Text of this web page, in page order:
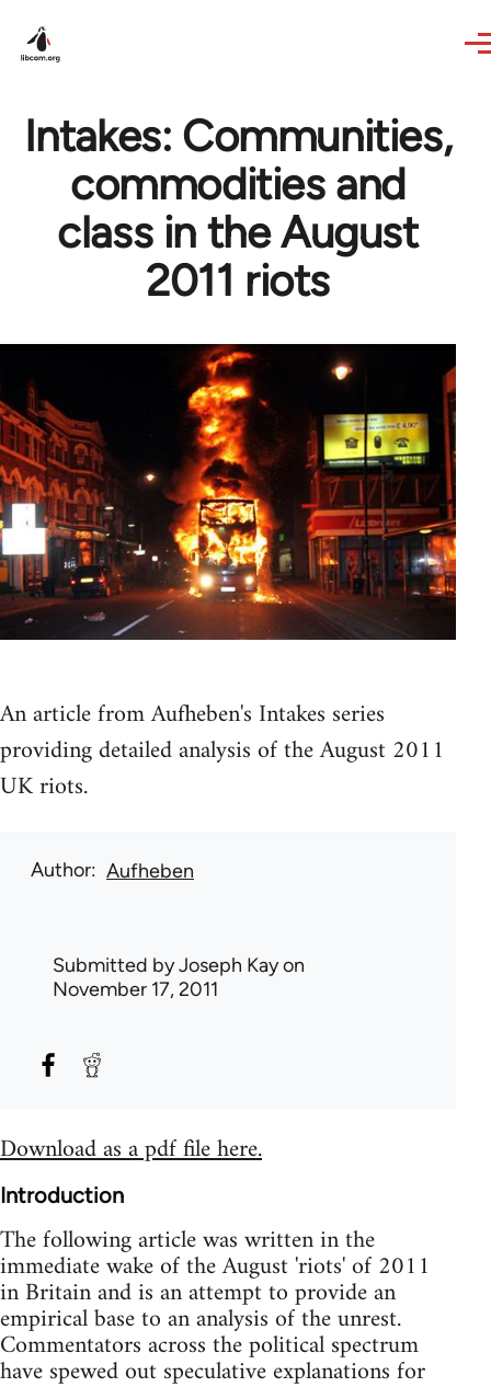
Intakes: Communities,
commodities and
class in the August
2011 riots
An article from Aufheben's Intakes series
providing detailed analysis of the August 2011
UK riots.
Author Aufheben
Submitted byJoseph Kayon
November 17, 2011
Download as a pdf file here.
Introduction
The following article was written in the
immediate wake of the August 'riots' of 2011
in Britain and is an attempt to provide an
empirical base to an analysis of the unrest.
Commentators across the political spectrum
have spewed out speculative explanations for